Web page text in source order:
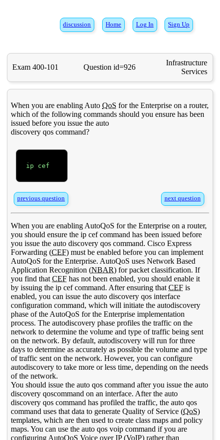
Sign Up
Log In
Home
discussion
Exam 400-101 Question id=926
Infrastructure
Services
When you are enabling AutoQoS for the Enterprise on a router,
which of the following commands should you ensure has been
issued before you issue the auto
discovery qos command?
ip cef
previous question next question
When you are enabling AutoQoS for the Enterprise on a router,
you should ensure the ip cef command has been issued before
you issue the auto discovery qos command. Cisco Express
Forwarding (CEF) must be enabled before you can implement
AutoQoS for the Enterprise. AutoQoS uses Network Based
Application Recognition (NBAR) for packet classification. If
you find thatCEF has not been enabled, you should enable it
by issuing the ip cef command. After ensuring thatCEF is
enabled, you can issue the auto discovery qos interface
configuration command, which will initiate the autodiscovery
phase of the AutoQoS for the Enterprise implementation
process. The autodiscovery phase profiles the traffic on the
network to determine the volume and type of traffic being sent
on the network. By default, autodiscovery will run for three
days to determine as accurately as possible the volume and type
of traffic sent on the network. However, you can configure
autodiscovery to take more or less time, depending on the needs
of the network.
You should issue the auto qos command after you issue the auto
discovery qoscommand on an interface. After the auto
discovery qos command has profiled the traffic, the auto qos
command uses that data to generate Quality of Service (QoS)
templates, which are then used to create class maps and policy
maps. You can use the auto qos voip command if you are
configuring AutoQoS Voice overIP(VoIP) rather than